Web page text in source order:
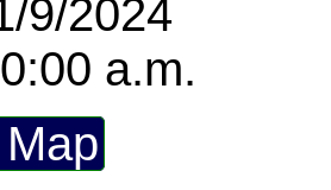
9/2024
a.m.